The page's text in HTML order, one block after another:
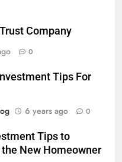
Company
0
Tips For
6 years ago 0
Tips to
New Homeowner